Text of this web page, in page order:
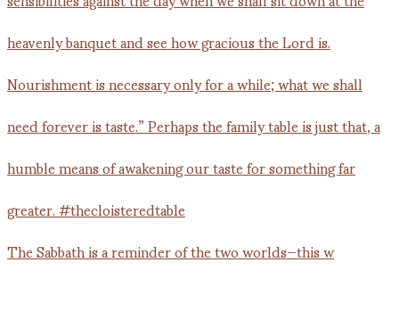
The Sabbath is a reminder of the two worlds—this w